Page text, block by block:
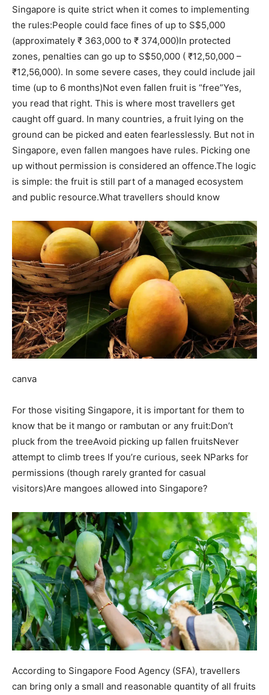
Singapore is quite strict when it comes to implementing
the rules:People could face fines of up to S$5,000
(approximately ₹ 363,000 to ₹ 374,000)In protected
zones, penalties can go up to S$50,000 ( ₹12,50,000 –
₹12,56,000). In some severe cases, they could include jail
time (up to 6 months)Not even fallen fruit is “free”Yes,
you read that right. This is where most travellers get
caught off guard. In many countries, a fruit lying on the
ground can be picked and eaten fearlesslessly. But not in
Singapore, even fallen mangoes have rules. Picking one
up without permission is considered an offence.The logic
is simple: the fruit is still part of a managed ecosystem
and public resource.What travellers should know
canva
For those visiting Singapore, it is important for them to
know that be it mango or rambutan or any fruit:Don’t
pluck from the treeAvoid picking up fallen fruitsNever
attempt to climb trees If you’re curious, seek NParks for
permissions (though rarely granted for casual
visitors)Are mangoes allowed into Singapore?
According to Singapore Food Agency (SFA), travellers
can bring only a small and reasonable quantity of all fruits